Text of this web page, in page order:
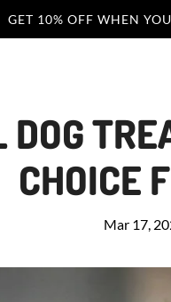
GET 10% OFF WHEN
CHOICE
Mar 17,